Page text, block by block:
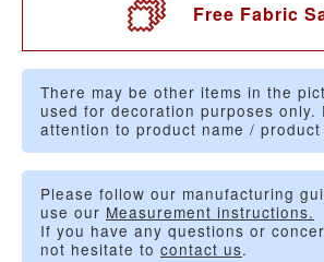
Free Fabric
There may be other items in the
used for decoration purposes only.
attention to product name /
Please follow our manufacturing
use our Measurement instructions.
If you have any questions or
not hesitate to contact us.